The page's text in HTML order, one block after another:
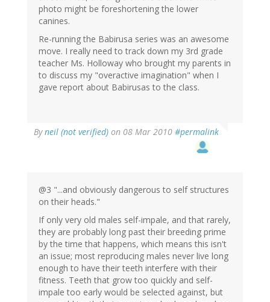
photo might be foreshortening the lower
canines.
Re-running the Babirusa series was an awesome
move. I really need to track down my 3rd grade
teacher Ms. Holloway who brought my parents in
to discuss my "overactive imagination" when I
gave report about Babirusas to the class.
Byneil (not verified) on 08 Mar 2010 #permalink
@3 "...and obviously dangerous to self structures
on their heads."
If only very old males self-impale, and that rarely,
they are probably long past their breeding prime
by the time that happens, which means this isn't
an issue; most reproducing males never live long
enough to have their teeth interfere with their
fitness. Teeth that grow too quickly and self-
impale too early would be selected against, but